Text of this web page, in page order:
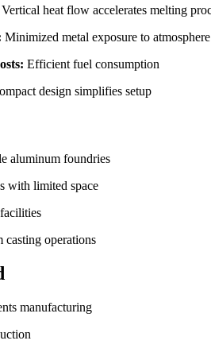
Vertical heat flow accelerates melting
Minimized metal exposure to atmosphere
Efficient fuel consumption
design simplifies setup
aluminum foundries
with limited space
casting operations
manufacturing